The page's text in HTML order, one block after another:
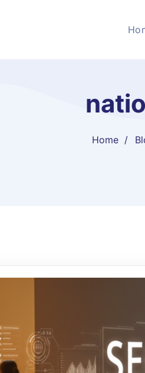
Home